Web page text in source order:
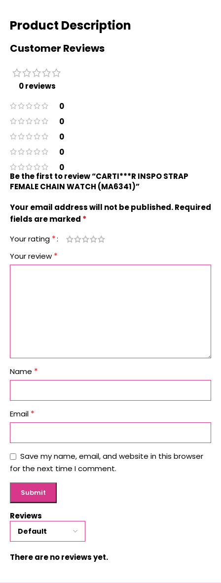
Product Description
Customer Reviews
0 reviews
0
0
0
0
0
Reviews
There are no reviews yet.
Be the first to review “CARTI***R INSPO STRAP
FEMALE CHAIN WATCH (MA6341)”
Your email address will not be published.Required
fields are marked *
Your rating *
Your review *
Name *
Email *
Save my name, email, and website in this browser
for the next time I comment.